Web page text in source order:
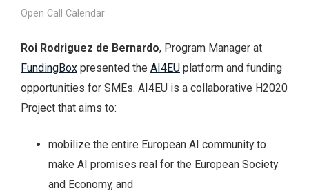
Open Call Calendar
Roi Rodriguez de Bernardo, Program Manager at
FundingBox presented the AI4EU platform and funding
opportunities for SMEs. AI4EU is a collaborative H2020
Project that aims to:
mobilize the entire European AI community to
make AI promises real for the European Society
and Economy, and